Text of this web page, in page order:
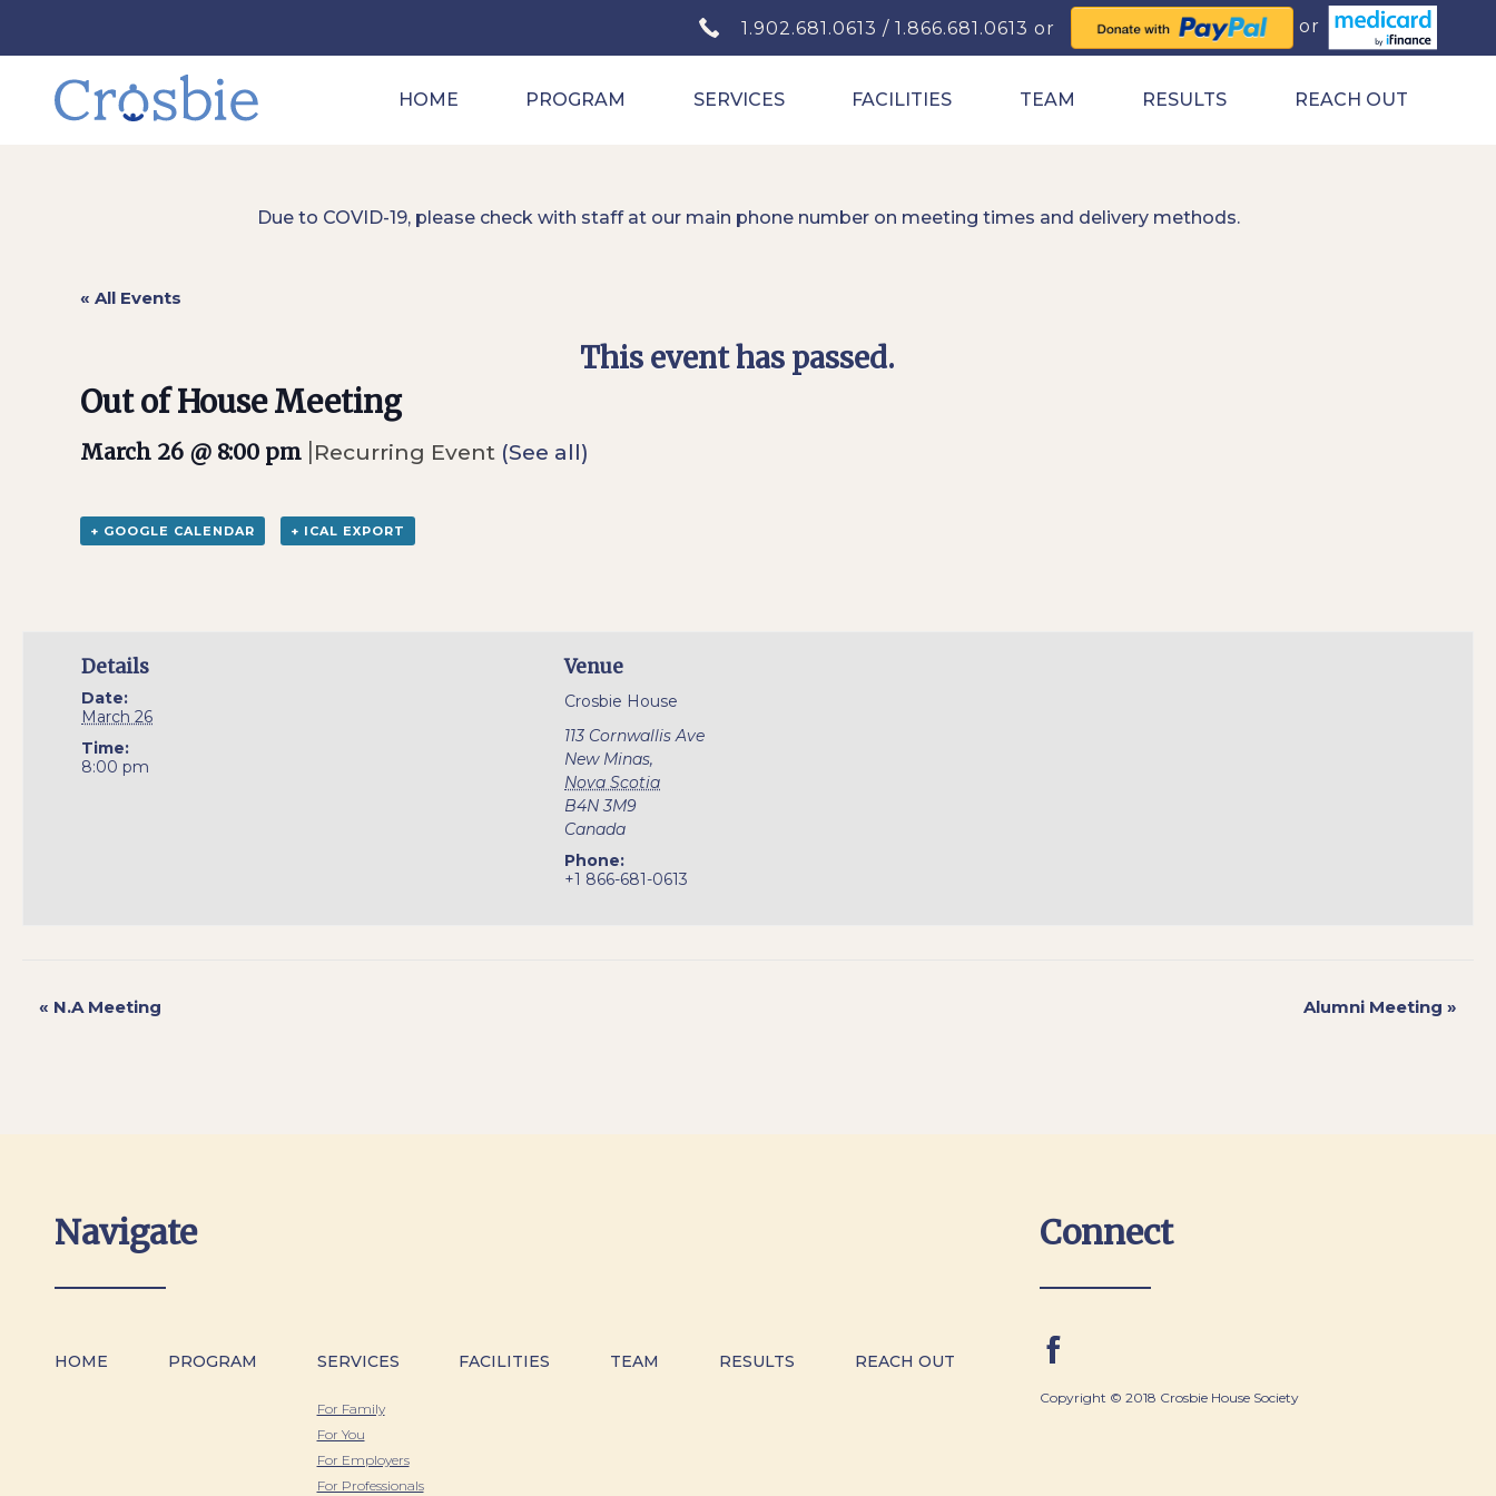
1.902.681.0613 / 1.866.681.0613
HOME PROGRAM SERVICES FACILITIES TEAM RESULTS REACH OUT
Due to COVID-19, please check with staff at our main phone number on meeting times and delivery methods.
« All Events
This event has passed.
Out of House Meeting
March 26 @ 8:00 pm |Recurring Event (See all)
+ GOOGLE CALENDAR + ICAL EXPORT
Details
Date:
March 26
Time:
8:00 pm
Venue
Crosbie House
113 Cornwallis Ave
New Minas,
Nova Scotia
B4N 3M9
Canada
Phone:
+1 866-681-0613
« N.A Meeting Alumni Meeting »
Navigate
HOME PROGRAM SERVICES
For Family
For You
For Employers
For Professionals
FACILITIES TEAM RESULTS REACH OUT
Connect
Copyright © 2018 Crosbie House Society